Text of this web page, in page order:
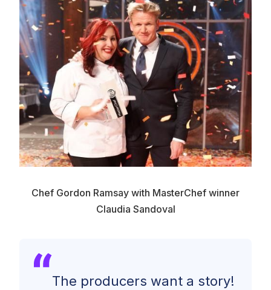
Chef Gordon Ramsay with MasterChef winner
Claudia Sandoval
The producers want a story!